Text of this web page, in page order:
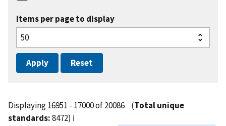
Items per page to display
Displaying 16951 - 17000 of 20086 (Total unique
standards:8472) ℹ️